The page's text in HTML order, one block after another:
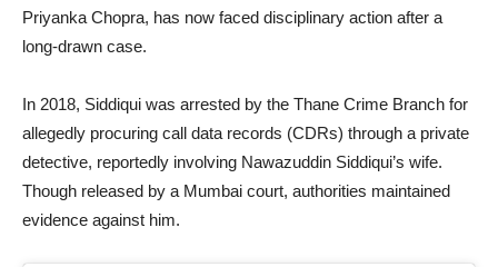
Priyanka Chopra, has now faced disciplinary action after a
long-drawn case.
In 2018, Siddiqui was arrested by the Thane Crime Branch for
allegedly procuring call data records (CDRs) through a private
detective, reportedly involving Nawazuddin Siddiqui’s wife.
Though released by a Mumbai court, authorities maintained
evidence against him.